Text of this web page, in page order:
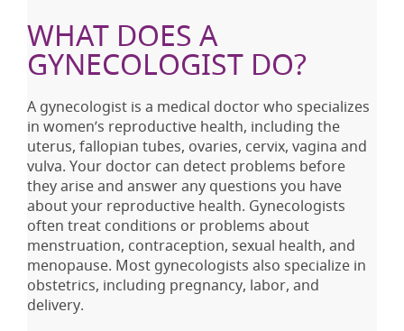
WHAT DOES A
GYNECOLOGIST DO?
A gynecologist is a medical doctor who specializes
in women’s reproductive health, including the
uterus, fallopian tubes, ovaries, cervix, vagina and
vulva. Your doctor can detect problems before
they arise and answer any questions you have
about your reproductive health. Gynecologists
often treat conditions or problems about
menstruation, contraception, sexual health, and
menopause. Most gynecologists also specialize in
obstetrics, including pregnancy, labor, and
delivery.